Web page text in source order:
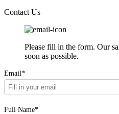
Contact Us
Please fill in the form. Our
soon as possible.
Email*
Full Name*